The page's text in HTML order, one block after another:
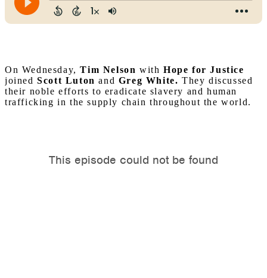
On Wednesday,Tim Nelson withHope for Justice
joinedScott Luton and Greg White. They discussed
their noble efforts to eradicate slavery and human
trafficking in the supply chain throughout the world.